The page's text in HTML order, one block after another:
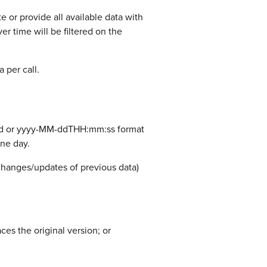
or provide all available data with
time will be filtered on the
per call.
yyyy-MM-ddTHH:mm:ss format
day.
updates of previous data)
the original version; or